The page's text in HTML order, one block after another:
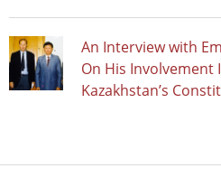
An Interview with
On His Involvement
Kazakhstan’s